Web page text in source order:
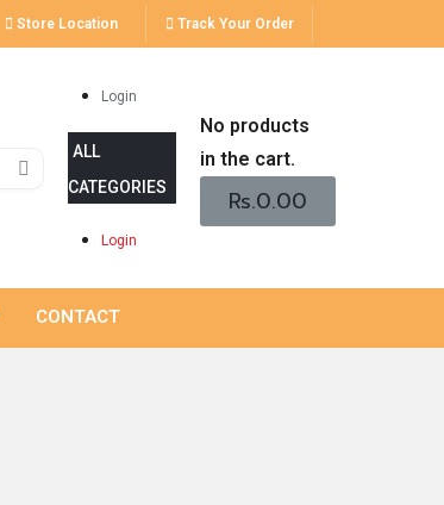
Store Location Track Your Order
Login
Login
No products
in the cart.
Rs.0.00
CONTACT